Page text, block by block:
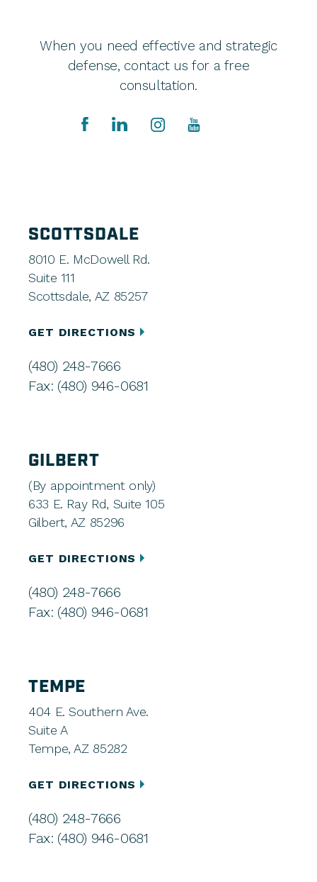
When you need effective and strategic
defense, contact us for a free
consultation.
SCOTTSDALE
8010 E. McDowell Rd.
Suite 111
Scottsdale, AZ 85257
GET DIRECTIONS
(480) 248-7666
Fax: (480) 946-0681
GILBERT
(By appointment only)
633 E. Ray Rd, Suite 105
Gilbert, AZ 85296
GET DIRECTIONS
(480) 248-7666
Fax: (480) 946-0681
TEMPE
404 E. Southern Ave.
Suite A
Tempe, AZ 85282
GET DIRECTIONS
(480) 248-7666
Fax: (480) 946-0681